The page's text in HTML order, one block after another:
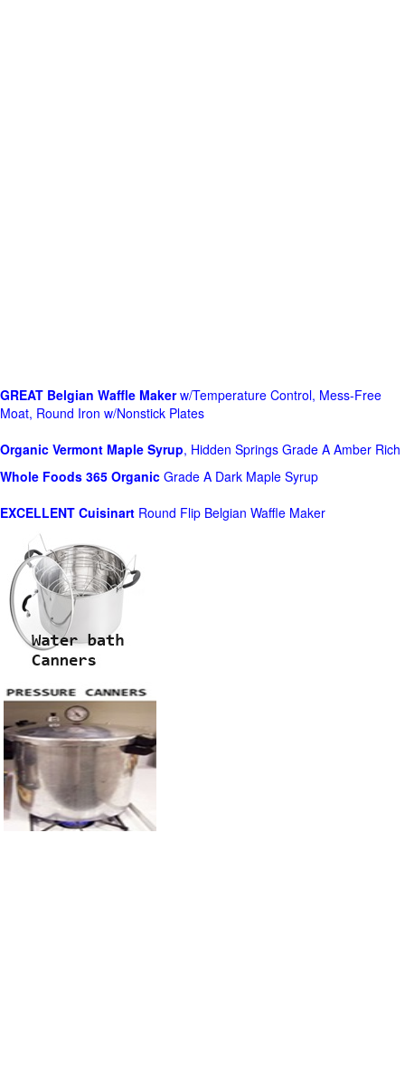
GREAT Belgian Waffle Makerw/Temperature Control, Mess-Free
Moat, Round Iron w/Nonstick Plates
Organic Vermont Maple Syrup, Hidden Springs Grade A Amber Rich
Whole Foods 365 Organic Grade A Dark Maple Syrup
EXCELLENT Cuisinart Round Flip Belgian Waffle Maker